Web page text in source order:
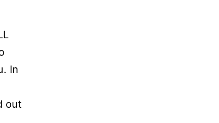
In
out